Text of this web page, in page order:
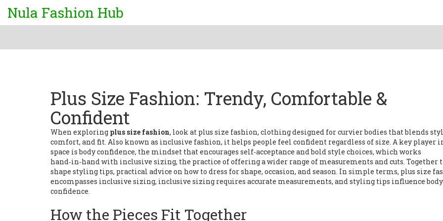
Nula Fashion Hub
Plus Size Fashion: Trendy, Comfortable &
Confident
When exploring plus size fashion, look at plus size fashion, clothing designed for curvier bodies that blends
comfort, and fit. Also known as inclusive fashion, it helps people feel confident regardless of size. A key player
space isbody confidence, the mindset that encourages self‑acceptance and bold style choices, which works
hand‑in‑hand with inclusive sizing, the practice of offering a wider range of measurements and cuts. Together
shape styling tips, practical advice on how to dress for shape, occasion, and season. In simple terms, plus size
encompasses inclusive sizing, inclusive sizing requires accurate measurements, and styling tips influence body
confidence.
How the Pieces Fit Together